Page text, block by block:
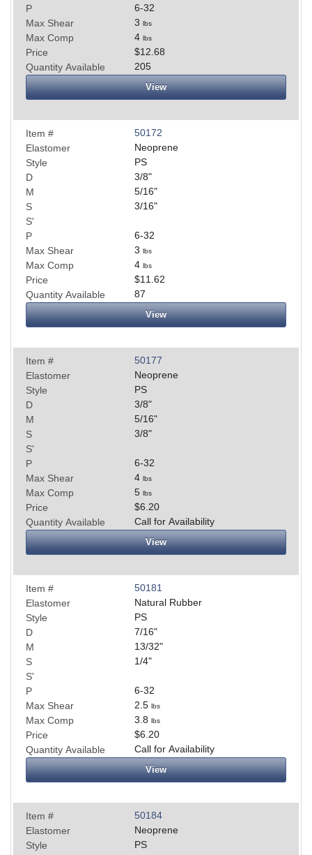
P
6-32
Max Shear
3 lbs
Max Comp 4 lbs
Price
$12.68
Quantity Available
205
View
Item #
50172
Elastomer
Neoprene
Style
PS
D
3/8"
M
5/16"
S
3/16"
S'
P
6-32
Max Shear
3 lbs
Max Comp 4 lbs
Price
$11.62
Quantity Available
87
View
Item #
50177
Elastomer
Neoprene
Style
PS
D
3/8"
M
5/16"
S
3/8"
S'
P
6-32
Max Shear
4 lbs
Max Comp 5 lbs
Price
$6.20
Quantity Available
Call for Availability
View
Item #
50181
Elastomer
Natural Rubber
Style
PS
D
7/16"
M
13/32"
S
1/4"
S'
P
6-32
Max Shear
2.5 lbs
Max Comp 3.8 lbs
Price
$6.20
Quantity Available
Call for Availability
View
Item #
50184
Elastomer
Neoprene
Style
PS